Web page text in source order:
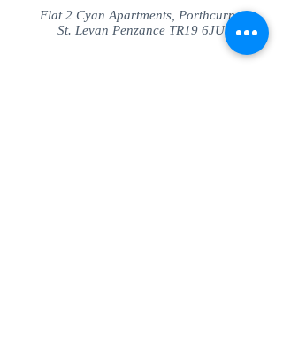
Flat 2 Cyan Apartments, Porthcurno
St. Levan Penzance TR19 6JU